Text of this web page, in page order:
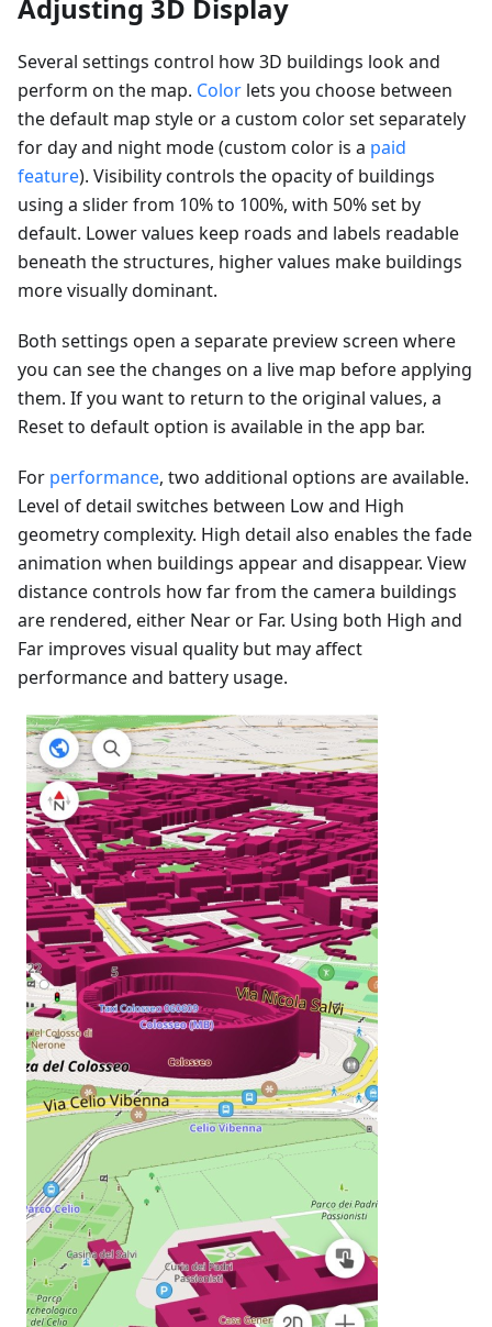
Adjusting 3D Display
Several settings control how 3D buildings look and
perform on the map. Color lets you choose between
the default map style or a custom color set separately
for day and night mode (custom color is a paid
feature). Visibility controls the opacity of buildings
using a slider from 10% to 100%, with 50% set by
default. Lower values keep roads and labels readable
beneath the structures, higher values make buildings
more visually dominant.
Both settings open a separate preview screen where
you can see the changes on a live map before applying
them. If you want to return to the original values, a
Reset to default option is available in the app bar.
For performance, two additional options are available.
Level of detail switches between Low and High
geometry complexity. High detail also enables the fade
animation when buildings appear and disappear. View
distance controls how far from the camera buildings
are rendered, either Near or Far. Using both High and
Far improves visual quality but may affect
performance and battery usage.